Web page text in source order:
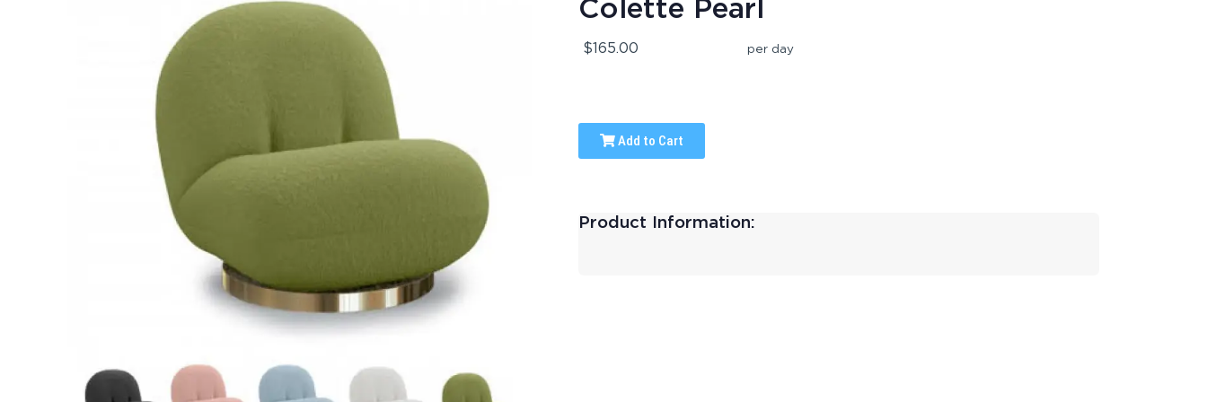
Colette Pearl
$165.00 per day
Add to Cart
Product Information: